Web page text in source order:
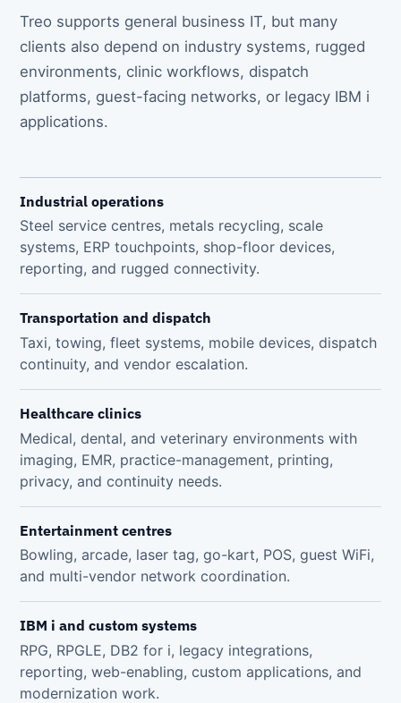
Treo supports general business IT, but many
clients also depend on industry systems, rugged
environments, clinic workflows, dispatch
platforms, guest-facing networks, or legacy IBM i
applications.
Industrial operations
Steel service centres, metals recycling, scale
systems, ERP touchpoints, shop-floor devices,
reporting, and rugged connectivity.
Transportation and dispatch
Taxi, towing, fleet systems, mobile devices, dispatch
continuity, and vendor escalation.
Healthcare clinics
Medical, dental, and veterinary environments with
imaging, EMR, practice-management, printing,
privacy, and continuity needs.
Entertainment centres
Bowling, arcade, laser tag, go-kart, POS, guest WiFi,
and multi-vendor network coordination.
IBM i and custom systems
RPG, RPGLE, DB2 for i, legacy integrations,
reporting, web-enabling, custom applications, and
modernization work.